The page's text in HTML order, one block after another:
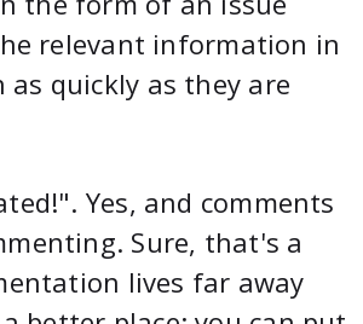
relevant information in
as quickly as they are
Yes, and comments
Sure, that's a
lives far away